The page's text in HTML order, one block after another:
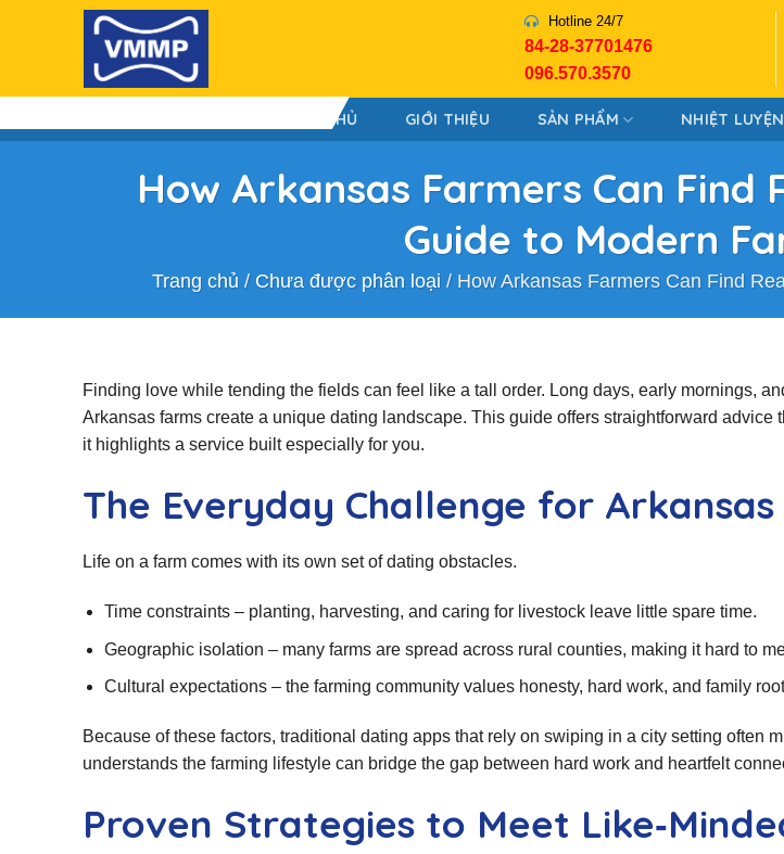
Hotline 24/7
84-28-37701476
096.570.3570
TRANG CHỦ GIỚI THIỆU SẢN PHẨM NHIỆT LUYỆN
How Arkansas Farmers Can Find
Guide to Modern
Trang chủ/ Chưa được phân loại/ How Arkansas Farmers Can Find
Finding love while tending the fields can feel like a tall order. Long days, early mornings,
Arkansas farms create a unique dating landscape. This guide offers straightforward advice
it highlights a service built especially for you.
The Everyday Challenge for
Life on a farm comes with its own set of dating obstacles.
Time constraints – planting, harvesting, and caring for livestock leave little spare time.
Geographic isolation – many farms are spread across rural counties, making it hard to
Cultural expectations – the farming community values honesty, hard work, and family
Because of these factors, traditional dating apps that rely on swiping in a city setting often
understands the farming lifestyle can bridge the gap between hard work and heartfelt
Proven Strategies to Meet